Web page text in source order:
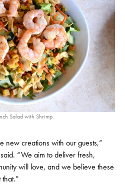
Salad with Shrimp.
new creations with our guests,”
“We aim to deliver fresh,
will love, and we believe these